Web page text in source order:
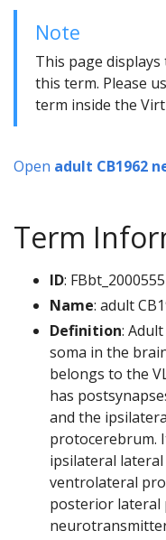
Note
This page
this term. Please
term inside the
Open adult CB1962
Term
ID:
Name: adult
Definition:
soma in the
belongs to the
has
and the
protocerebrum.
ipsilateral
ventrolateral
posterior lateral